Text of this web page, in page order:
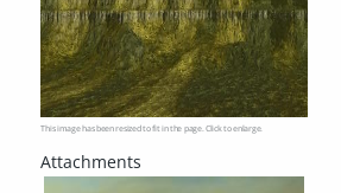
This image has been resized to fit in the page. Click to enlarge.